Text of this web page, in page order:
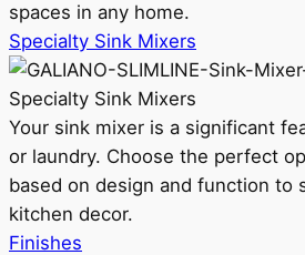
spaces in any home.
Specialty Sink Mixers
Specialty Sink Mixers
Your sink mixer is a significant
or laundry. Choose the perfect
based on design and function to
kitchen decor.
Finishes